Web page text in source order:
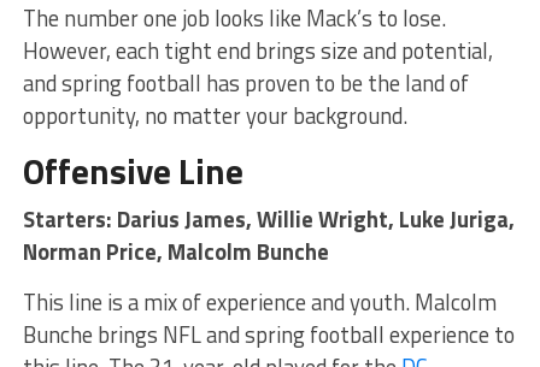
The number one job looks like Mack’s to lose.
However, each tight end brings size and potential,
and spring football has proven to be the land of
opportunity, no matter your background.
Offensive Line
Starters: Darius James, Willie Wright, Luke Juriga,
Norman Price, Malcolm Bunche
This line is a mix of experience and youth. Malcolm
Bunche brings NFL and spring football experience to